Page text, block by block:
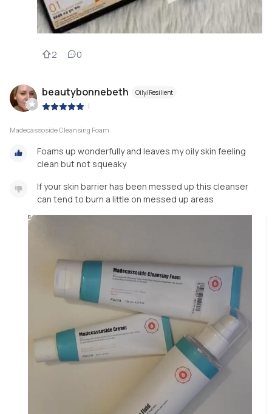
2 0
beautybonnebeth Oily/Resilient
|
Madecassoside Cleansing Foam
Foams up wonderfully and leaves my oily skin feeling
clean but not squeaky
If your skin barrier has been messed up this cleanser
can tend to burn a little on messed up areas